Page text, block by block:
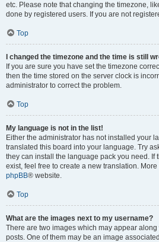
etc. Please note that changing the timezone,
done by registered users. If you are not
Top
I changed the timezone and the time is still
If you are sure you have set the timezone
then the time stored on the server clock is
administrator to correct the problem.
Top
My language is not in the list!
Either the administrator has not installed your
translated this board into your language. Try
they can install the language pack you need. If
exist, feel free to create a new translation.
phpBB® website.
Top
What are the images next to my username?
There are two images which may appear
posts. One of them may be an image